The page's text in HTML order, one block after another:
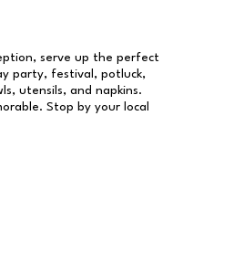
serve up the perfect
party, festival, potluck,
utensils, and napkins.
Stop by your local